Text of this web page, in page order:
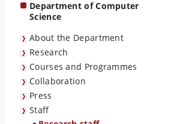
Department of Computer
Science
About the Department
Research
Courses and Programmes
Collaboration
Press
Staff